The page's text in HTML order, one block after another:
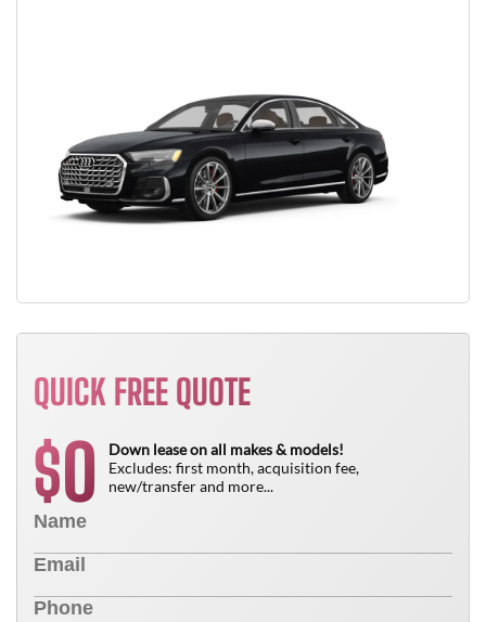
QUICK FREE QUOTE
$0
Down lease on all makes & models!
Excludes: first month, acquisition fee,
new/transfer and more...